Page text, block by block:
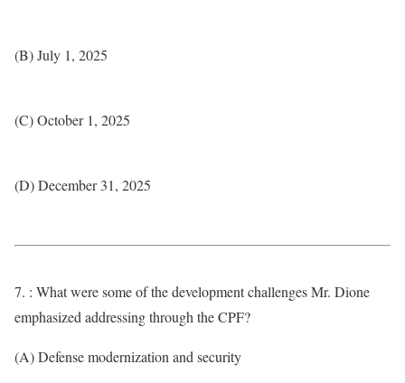
(B) July 1, 2025
(C) October 1, 2025
(D) December 31, 2025
7. : What were some of the development challenges Mr. Dione
emphasized addressing through the CPF?
(A) Defense modernization and security